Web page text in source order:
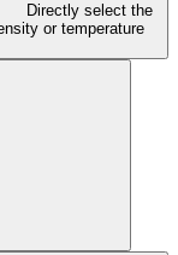
Directly select the
or temperature